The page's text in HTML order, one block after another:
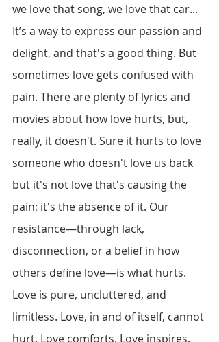
we love that song, we love that car...
It’s a way to express our passion and
delight, and that's a good thing. But
sometimes love gets confused with
pain. There are plenty of lyrics and
movies about how love hurts, but,
really, it doesn't. Sure it hurts to love
someone who doesn't love us back
but it's not love that's causing the
pain; it's the absence of it. Our
resistance—through lack,
disconnection, or a belief in how
others define love—is what hurts.
Love is pure, uncluttered, and
limitless. Love, in and of itself, cannot
hurt. Love comforts. Love inspires.